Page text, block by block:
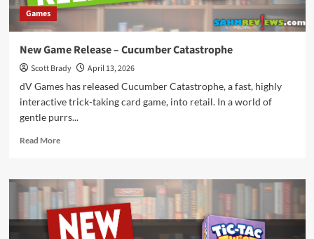
Games
New Game Release – Cucumber Catastrophe
Scott Brady
April 13, 2026
dV Games has released Cucumber Catastrophe, a fast, highly
interactive trick-taking card game, into retail. In a world of
gentle purrs...
Read MoreRead
New
Game
Release
–
Cucumber